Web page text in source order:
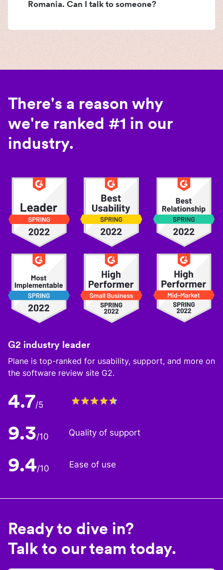
Romania. Can I talk to someone?
There's a reason why
we're ranked #1 in our
industry.
G2 industry leader
Plane is top-ranked for usability, support, and more on
the software review site G2.
4.7/5
9.3/10 Quality of support
9.4/10 Ease of use
Ready to dive in?
Talk to our team today.